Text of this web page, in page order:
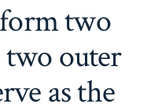
two
outer
as the